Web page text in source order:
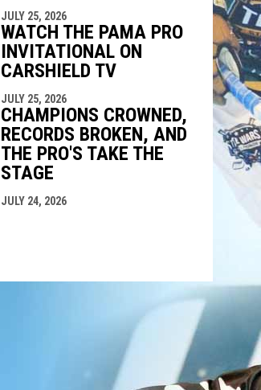
JULY 25, 2026
WATCH THE PAMA PRO
INVITATIONAL ON
CARSHIELD TV
JULY 25, 2026
CHAMPIONS CROWNED,
RECORDS BROKEN, AND
THE PRO'S TAKE THE
STAGE
JULY 24, 2026